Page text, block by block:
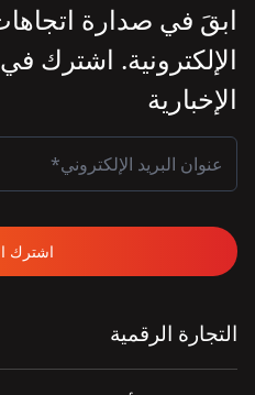
ابقَ في صدارة
الإلكترونية. اشترك
الإخبارية
اشترك
التجارة الرقمية